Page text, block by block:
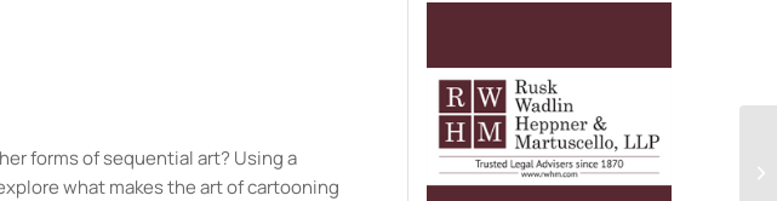
forms of sequential art? Using a
what makes the art of cartooning